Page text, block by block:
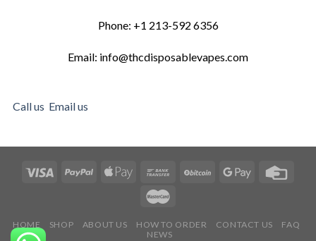
Phone: +1 213-592 6356
Email: info@thcdisposablevapes.com
Call us Email us
HOME SHOP ABOUT US HOW TO ORDER CONTACT US
FAQ
NEWS